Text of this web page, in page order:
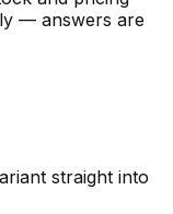
— answers are
straight into